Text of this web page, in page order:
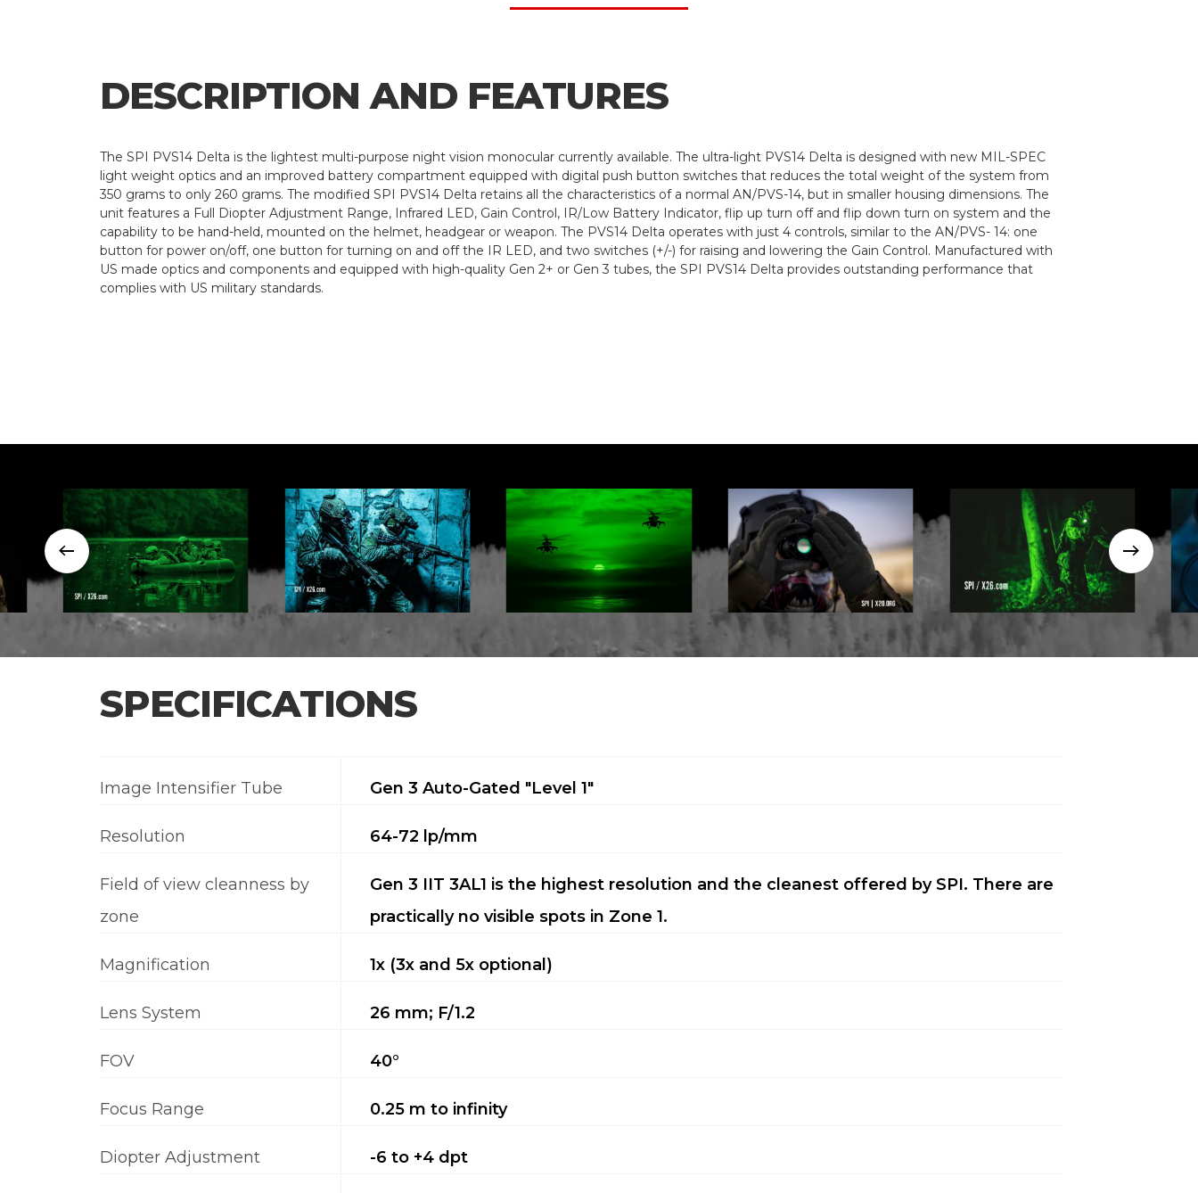
DESCRIPTION AND FEATURES
The SPI PVS14 Delta is the lightest multi-purpose night vision monocular currently available. The ultra-light PVS14 Delta is designed with new MIL-SPEC
light weight optics and an improved battery compartment equipped with digital push button switches that reduces the total weight of the system from
350 grams to only 260 grams. The modified SPI PVS14 Delta retains all the characteristics of a normal AN/PVS-14, but in smaller housing dimensions. The
unit features a Full Diopter Adjustment Range, Infrared LED, Gain Control, IR/Low Battery Indicator, flip up turn off and flip down turn on system and the
capability to be hand-held, mounted on the helmet, headgear or weapon. The PVS14 Delta operates with just 4 controls, similar to the AN/PVS- 14: one
button for power on/off, one button for turning on and off the IR LED, and two switches (+/-) for raising and lowering the Gain Control. Manufactured with
US made optics and components and equipped with high-quality Gen 2+ or Gen 3 tubes, the SPI PVS14 Delta provides outstanding performance that
complies with US military standards.
SPECIFICATIONS
Image Intensifier Tube Gen 3 Auto-Gated "Level 1"
Resolution 64-72 lp/mm
Field of view cleanness by
zone
Gen 3 IIT 3AL1 is the highest resolution and the cleanest offered by SPI. There are
practically no visible spots in Zone 1.
Magnification 1x (3x and 5x optional)
Lens System 26 mm; F/1.2
FOV 40°
Focus Range 0.25 m to infinity
Diopter Adjustment -6 to +4 dpt